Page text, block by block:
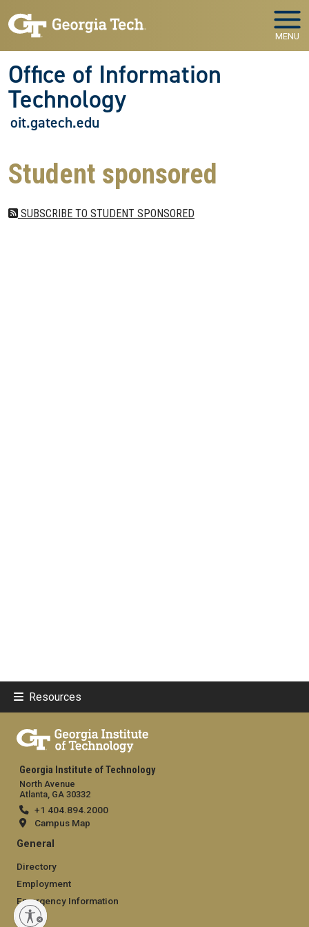
MENU
Office of Information
Technology
oit.gatech.edu
Student sponsored
SUBSCRIBE TO STUDENT SPONSORED
Resources
Georgia Institute of Technology
North Avenue
Atlanta, GA 30332
+1 404.894.2000
Campus Map
General
Directory
Employment
Emergency Information